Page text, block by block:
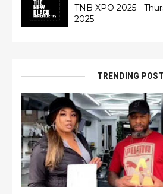
TNB XPO 2025 -
2025
TRENDING